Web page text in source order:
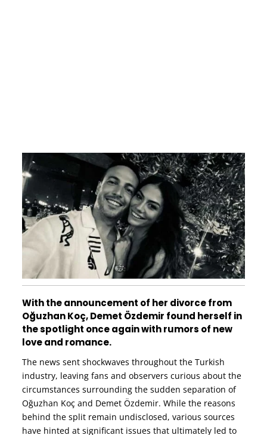
With the announcement of her divorce from
Oğuzhan Koç, Demet Özdemir found herself in
the spotlight once again with rumors of new
love and romance.
The news sent shockwaves throughout the Turkish
industry, leaving fans and observers curious about the
circumstances surrounding the sudden separation of
Oğuzhan Koç and Demet Özdemir. While the reasons
behind the split remain undisclosed, various sources
have hinted at significant issues that ultimately led to